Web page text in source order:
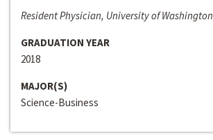
Resident Physician, University of Washington
GRADUATION YEAR
2018
MAJOR(S)
Science-Business